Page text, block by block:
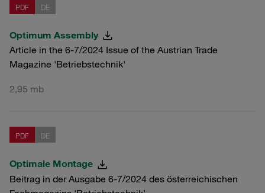
PDF DE
Optimum Assembly
Article in the 6-7/2024 Issue of the Austrian Trade
Magazine 'Betriebstechnik'
2,95 mb
PDF DE
Optimale Montage
Beitrag in der Ausgabe 6-7/2024 des österreichischen